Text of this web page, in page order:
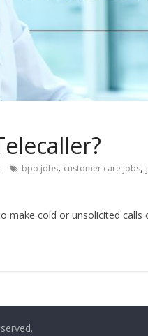
bpo jobs, customer care jobs,
make cold or unsolicited